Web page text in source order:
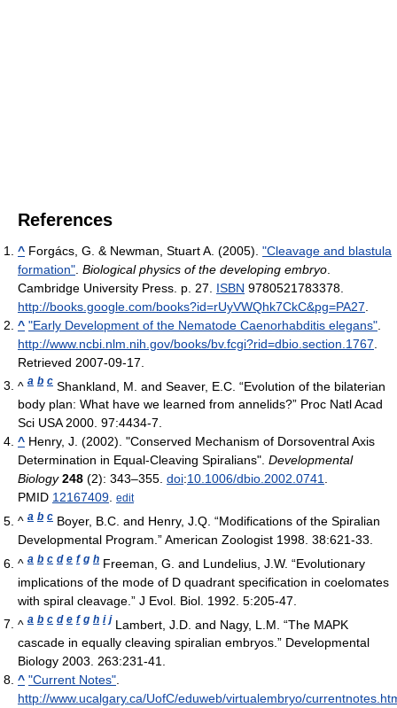
References
^ Forgács, G. & Newman, Stuart A. (2005). "Cleavage and blastula
formation" Biological physics of the developing embryo
Cambridge University Press. p. 27. ISBN 9780521783378
http://books.google.com/books?id=rUyVWQhk7CkC&pg=PA27
^ "Early Development of the Nematode Caenorhabditis elegans"
http://www.ncbi.nlm.nih.gov/books/bv.fcgi?rid=dbio.section.1767
Retrieved 2007-09-17
^ a b c Shankland, M. and Seaver, E.C. “Evolution of the bilaterian
body plan: What have we learned from annelids?” Proc Natl Acad
Sci USA 2000. 97:4434-7.
^ Henry, J. (2002). "Conserved Mechanism of Dorsoventral Axis
Determination in Equal-Cleaving Spiralians". Developmental
Biology 248 (2): 343–355. doi:10.1006/dbio.2002.0741.
PMID 12167409. edit
^ a b c Boyer, B.C. and Henry, J.Q. “Modifications of the Spiralian
Developmental Program.” American Zoologist 1998. 38:621-33.
^ a b c d e f g h Freeman, G. and Lundelius, J.W. “Evolutionary
implications of the mode of D quadrant specification in coelomates
with spiral cleavage.” J Evol. Biol. 1992. 5:205-47.
^ a b c d e f g h i j Lambert, J.D. and Nagy, L.M. “The MAPK
cascade in equally cleaving spiralian embryos.” Developmental
Biology 2003. 263:231-41.
^ "Current Notes".
http://www.ucalgary.ca/UofC/eduweb/virtualembryo/